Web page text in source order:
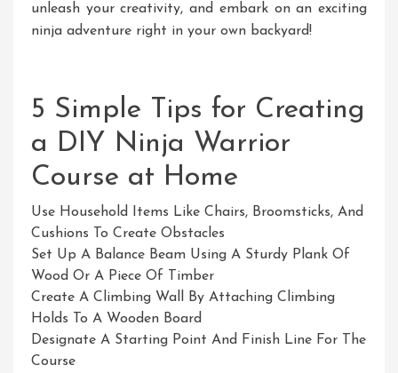
unleash your creativity, and embark on an exciting
ninja adventure right in your own backyard!
5 Simple Tips for Creating
a DIY Ninja Warrior
Course at Home
Use Household Items Like Chairs, Broomsticks, And
Cushions To Create Obstacles
Set Up A Balance Beam Using A Sturdy Plank Of
Wood Or A Piece Of Timber
Create A Climbing Wall By Attaching Climbing
Holds To A Wooden Board
Designate A Starting Point And Finish Line For The
Course